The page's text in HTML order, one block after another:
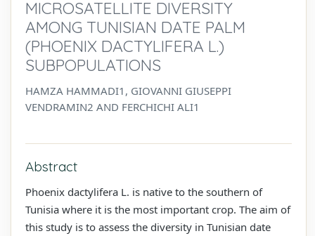
MICROSATELLITE DIVERSITY
AMONG TUNISIAN DATE PALM
(PHOENIX DACTYLIFERA L.)
SUBPOPULATIONS
HAMZA HAMMADI1, GIOVANNI GIUSEPPI
VENDRAMIN2 AND FERCHICHI ALI1
Abstract
Phoenix dactylifera L. is native to the southern of
Tunisia where it is the most important crop. The aim of
this study is to assess the diversity in Tunisian date